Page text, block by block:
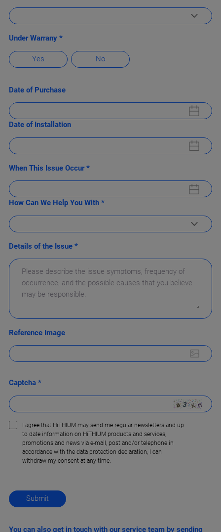
Under Warrany *
Yes No
Date of Purchase
Date of Installation
When This Issue Occur *
How Can We Help You With *
Details of the Issue *
Reference Image
Captcha *
I agree that HiTHIUM may send me regular newsletters and up
to date information on HiTHIUM products and services,
promotions and news via e-mail, post and/or telephone in
accordance with the data protection declaration, l can
withdraw my consent at any time.
You can also get in touch with our service team by sending